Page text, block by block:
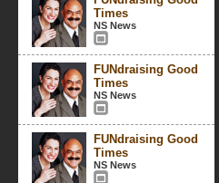
Times
NS News
FUNdraising Good
Times
NS News
FUNdraising Good
Times
NS News